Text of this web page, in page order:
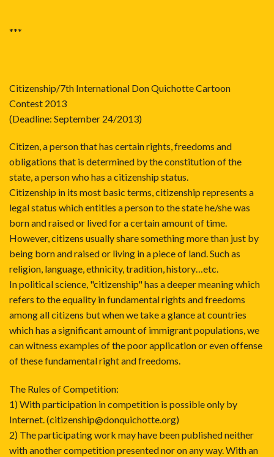
***
Citizenship/7th International Don Quichotte Cartoon
Contest 2013
(Deadline: September 24/2013)
Citizen, a person that has certain rights, freedoms and
obligations that is determined by the constitution of the
state, a person who has a citizenship status.
Citizenship in its most basic terms, citizenship represents a
legal status which entitles a person to the state he/she was
born and raised or lived for a certain amount of time.
However, citizens usually share something more than just by
being born and raised or living in a piece of land. Such as
religion, language, ethnicity, tradition, history…etc.
In political science, "citizenship" has a deeper meaning which
refers to the equality in fundamental rights and freedoms
among all citizens but when we take a glance at countries
which has a significant amount of immigrant populations, we
can witness examples of the poor application or even offense
of these fundamental right and freedoms.
The Rules of Competition:
1) With participation in competition is possible only by
Internet. (citizenship@donquichotte.org)
2) The participating work may have been published neither
with another competition presented nor on any way. With an